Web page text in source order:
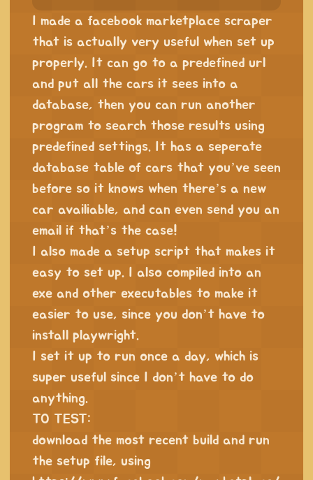
I made a facebook marketplace scraper
that is actually very useful when set up
properly. It can go to a predefined url
and put all the cars it sees into a
database, then you can run another
program to search those results using
predefined settings. It has a seperate
database table of cars that you’ve seen
before so it knows when there’s a new
car availiable, and can even send you an
email if that’s the case!
I also made a setup script that makes it
easy to set up. I also compiled into an
exe and other executables to make it
easier to use, since you don’t have to
install playwright.
I set it up to run once a day, which is
super useful since I don’t have to do
anything.
TO TEST:
download the most recent build and run
the setup file, using